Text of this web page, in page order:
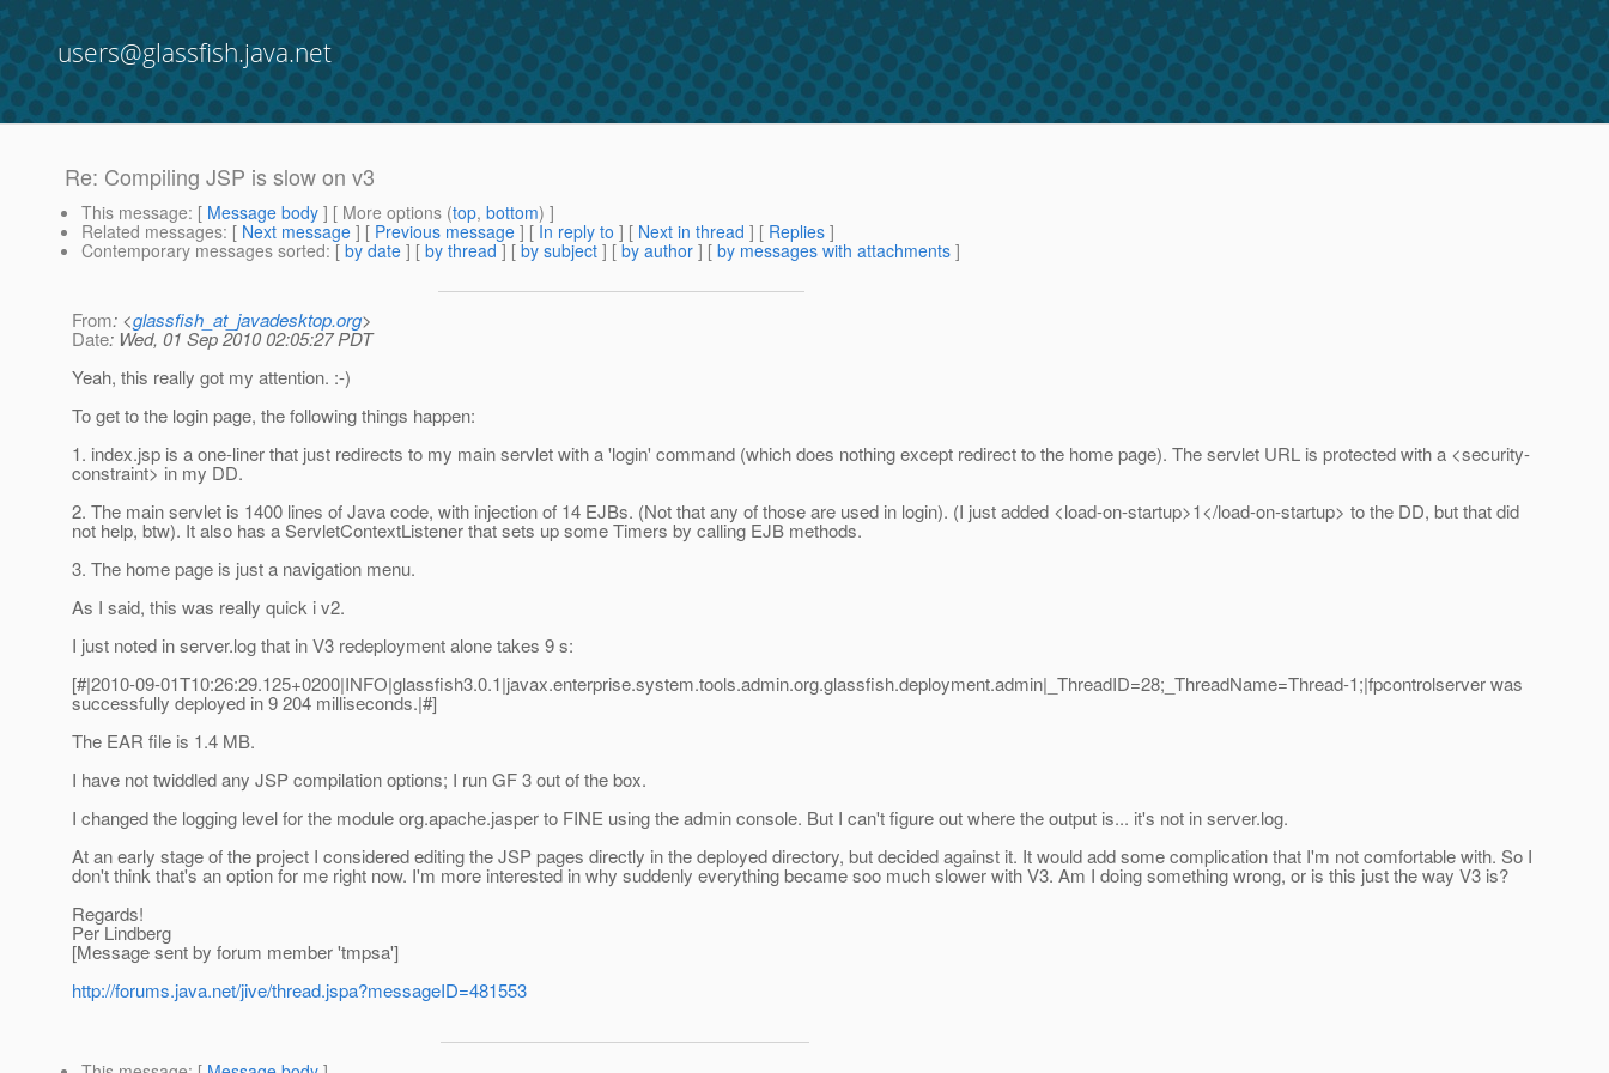
users@glassfish.java.net
Re: Compiling JSP is slow on v3
This message: [ Message body ] [ More options (top, bottom) ]
Related messages: [ Next message ] [ Previous message ] [ In reply to ] [ Next in thread ] [ Replies ]
Contemporary messages sorted: [ by date ] [ by thread ] [ by subject ] [ by author ] [ by messages with attachments ]
From: <glassfish_at_javadesktop.org>
Date: Wed, 01 Sep 2010 02:05:27 PDT
Yeah, this really got my attention. :-)
To get to the login page, the following things happen:
1. index.jsp is a one-liner that just redirects to my main servlet with a 'login' command (which does nothing except redirect to the home page). The servlet URL is protected with a <security-
constraint> in my DD.
2. The main servlet is 1400 lines of Java code, with injection of 14 EJBs. (Not that any of those are used in login). (I just added <load-on-startup>1</load-on-startup> to the DD, but that did
not help, btw). It also has a ServletContextListener that sets up some Timers by calling EJB methods.
3. The home page is just a navigation menu.
As I said, this was really quick i v2.
I just noted in server.log that in V3 redeployment alone takes 9 s:
[#|2010-09-01T10:26:29.125+0200|INFO|glassfish3.0.1|javax.enterprise.system.tools.admin.org.glassfish.deployment.admin|_ThreadID=28;_ThreadName=Thread-1;|fpcontrolserver was
successfully deployed in 9 204 milliseconds.|#]
The EAR file is 1.4 MB.
I have not twiddled any JSP compilation options; I run GF 3 out of the box.
I changed the logging level for the module org.apache.jasper to FINE using the admin console. But I can't figure out where the output is... it's not in server.log.
At an early stage of the project I considered editing the JSP pages directly in the deployed directory, but decided against it. It would add some complication that I'm not comfortable with. So I
don't think that's an option for me right now. I'm more interested in why suddenly everything became soo much slower with V3. Am I doing something wrong, or is this just the way V3 is?
Regards!
Per Lindberg
[Message sent by forum member 'tmpsa']
http://forums.java.net/jive/thread.jspa?messageID=481553